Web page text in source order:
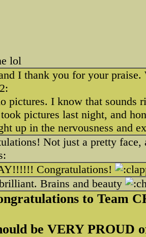
lol
I thank you for your
pictures. I know that sounds
pictures last night, and
up in the nervousness and
Not just a pretty
Congratulations!
Brains and beauty
to Team
be VERY PROUD